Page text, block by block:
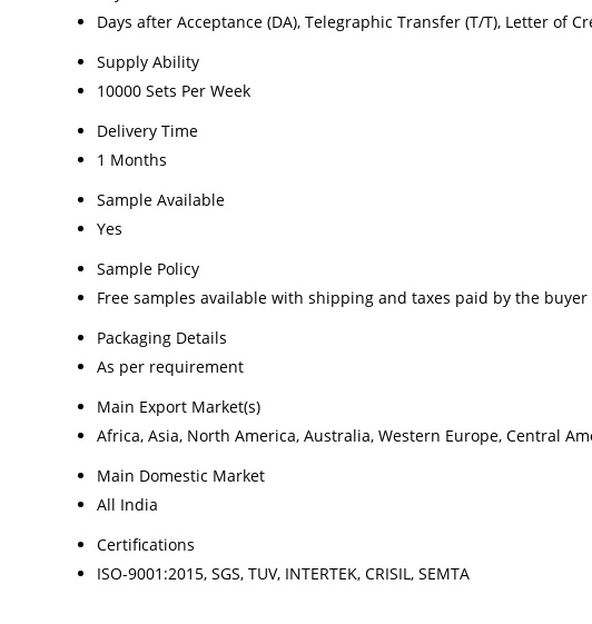
Days after Acceptance (DA), Telegraphic Transfer (T/T), Letter of
Supply Ability
10000 Sets Per Week
Delivery Time
1 Months
Sample Available
Yes
Sample Policy
Free samples available with shipping and taxes paid by the buyer
Packaging Details
As per requirement
Main Export Market(s)
Africa, Asia, North America, Australia, Western Europe, Central
Main Domestic Market
All India
Certifications
ISO-9001:2015, SGS, TUV, INTERTEK, CRISIL, SEMTA